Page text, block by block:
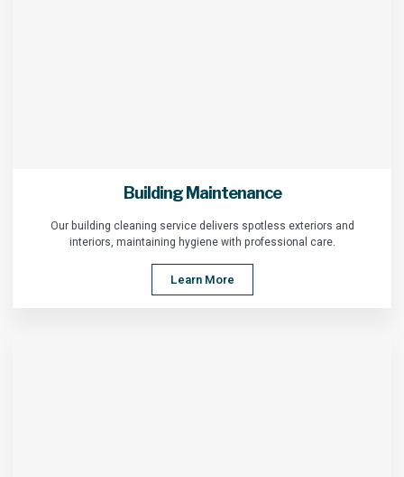
Building Maintenance
Our building cleaning service delivers spotless exteriors and
interiors, maintaining hygiene with professional care.
Learn More